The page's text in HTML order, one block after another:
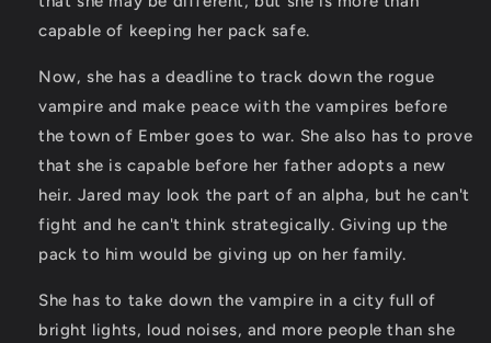
capable of keeping her pack safe.
Now, she has a deadline to track down the rogue
vampire and make peace with the vampires before
the town of Ember goes to war. She also has to prove
that she is capable before her father adopts a new
heir. Jared may look the part of an alpha, but he can't
fight and he can't think strategically. Giving up the
pack to him would be giving up on her family.
She has to take down the vampire in a city full of
bright lights, loud noises, and more people than she